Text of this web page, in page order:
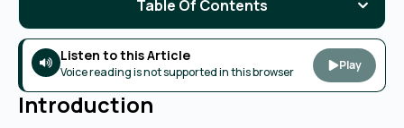
Listen to this Article
Voice reading is not supported in this browser Play
Introduction
Table Of Contents